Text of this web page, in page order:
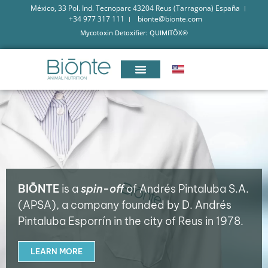
México, 33 Pol. Ind. Tecnoparc 43204 Reus (Tarragona) España
+34 977 317 111
bionte@bionte.com
Mycotoxin Detoxifier: QUIMITŌX®
BIŌNTE is a spin-offof Andrés Pintaluba S.A.
(APSA), a company founded by D. Andrés
Pintaluba Esporrín in the city of Reus in 1978.
LEARN MORE